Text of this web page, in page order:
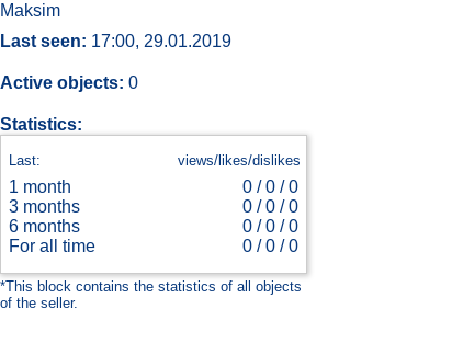
Maksim
Last seen: 17:00, 29.01.2019
Active objects: 0
Statistics:
Last: views/likes/dislikes
1 month 0 /0 / 0
3 months
0 /0 / 0
6 months
0 /0 / 0
For all time
0 /0 / 0
*This block contains the statistics of all objects
of the seller.